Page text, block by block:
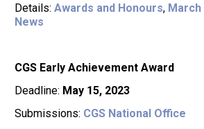
Details:Awards and Honours, March
News
CGS Early Achievement Award
Deadline: May 15, 2023
Submissions: CGS National Office